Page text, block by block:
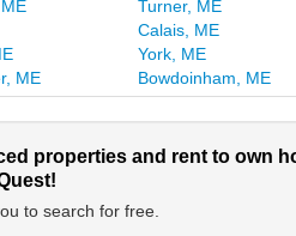
Turner, ME
Calais, ME
York, ME
ME Bowdoinham, ME
properties and rent to own
to search for free.